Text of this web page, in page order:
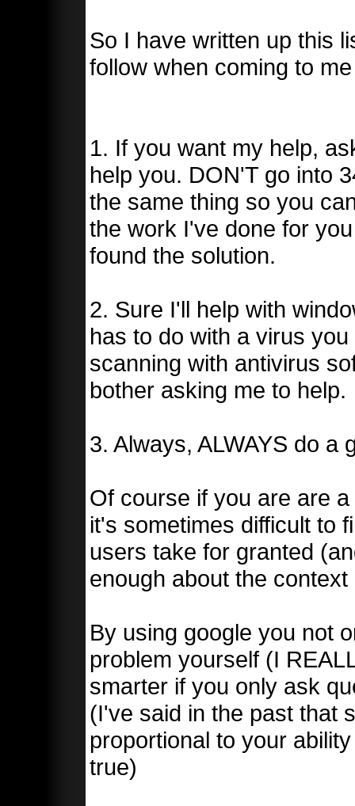
So I have written up this
follow when coming to
1. If you want my help,
help you. DON'T go into
the same thing so you
the work I've done for
found the solution.
2. Sure I'll help with
has to do with a virus
scanning with antivirus
bother asking me to help.
3. Always, ALWAYS do a
Of course if you are are
it's sometimes difficult to
users take for granted
enough about the
By using google you not
problem yourself (I
smarter if you only ask
(I've said in the past that
proportional to your
true)